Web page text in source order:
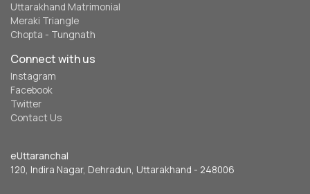
Uttarakhand Matrimonial
Meraki Triangle
Chopta - Tungnath
Connect with us
Instagram
Facebook
Twitter
Contact Us
eUttaranchal
120, Indira Nagar, Dehradun, Uttarakhand - 248006